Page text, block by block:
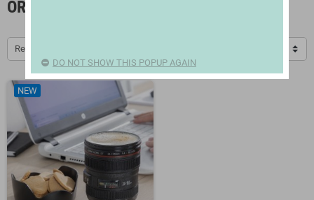
ORIGINAL MUGS
Relevance
NEW
DO NOT SHOW THIS POPUP AGAIN